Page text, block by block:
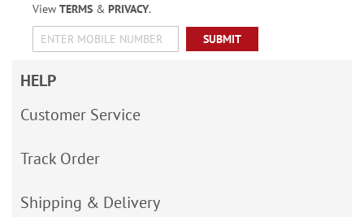
View TERMS& PRIVACY.
SUBMIT
HELP
Customer Service
Track Order
Shipping & Delivery